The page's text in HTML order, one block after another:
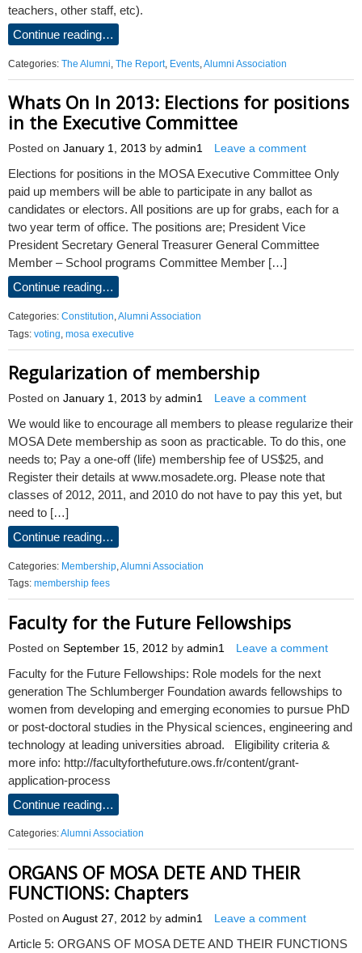
teachers, other staff, etc).
Continue reading…
Categories: The Alumni The Report, Events Alumni Association
Whats On In 2013: Elections for positions
in the Executive Committee
Posted on January 1, 2013 by admin1 Leave a comment
Elections for positions in the MOSA Executive Committee Only
paid up members will be able to participate in any ballot as
candidates or electors. All positions are up for grabs, each for a
two year term of office. The positions are; President Vice
President Secretary General Treasurer General Committee
Member – School programs Committee Member […]
Continue reading…
Categories: Constitution,Alumni Association
Tags: voting mosa executive
Regularization of membership
Posted on January 1, 2013 by admin1 Leave a comment
We would like to encourage all members to please regularize their
MOSA Dete membership as soon as practicable. To do this, one
needs to; Pay a one-off (life) membership fee of US$25, and
Register their details at www.mosadete.org. Please note that
classes of 2012, 2011, and 2010 do not have to pay this yet, but
need to […]
Continue reading…
Categories: Membership Alumni Association
Tags: membership fees
Faculty for the Future Fellowships
Posted on September 15, 2012 by admin1 Leave a comment
Faculty for the Future Fellowships: Role models for the next
generation The Schlumberger Foundation awards fellowships to
women from developing and emerging economies to pursue PhD
or post-doctoral studies in the Physical sciences, engineering and
technology at leading universities abroad. Eligibility criteria &
more info: http://facultyforthefuture.ows.fr/content/grant-
application-process
Continue reading…
Categories:Alumni Association
ORGANS OF MOSA DETE AND THEIR
FUNCTIONS: Chapters
Posted on August 27, 2012 by admin1 Leave a comment
Article 5: ORGANS OF MOSA DETE AND THEIR FUNCTIONS